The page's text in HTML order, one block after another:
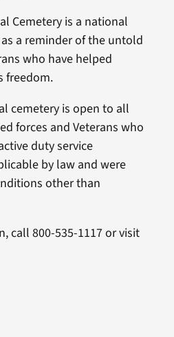
Cemetery is a national
a reminder of the untold
who have helped
freedom.
cemetery is open to all
forces and Veterans who
duty service
by law and were
other than
call 800-535-1117 or visit